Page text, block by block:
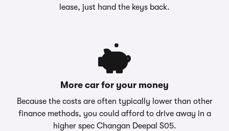
lease, just hand the keys back.
More car for your money
Because the costs are often typically lower than other
finance methods, you could afford to drive away in a
higher spec Changan Deepal S05.